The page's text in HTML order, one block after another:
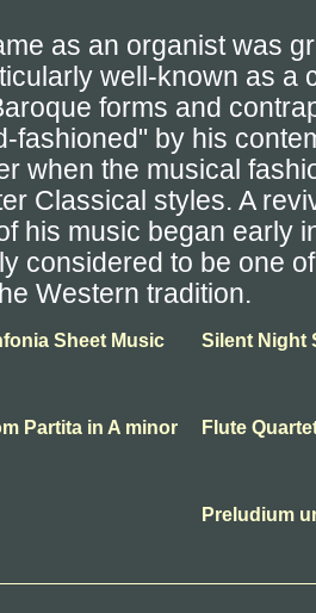
as an organist was
well-known as a
forms and
fashioned" by his
when the musical
Classical styles. A
his music began early
considered to be one
Western tradition.
Sheet Music Silent Night
Partita in A minor
Flute
Preludium